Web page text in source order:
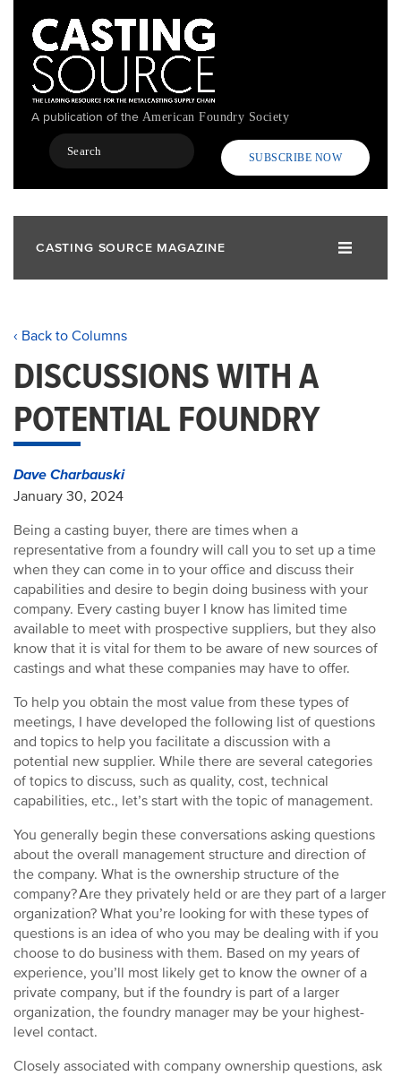
content
A publication of the American Foundry Society
Search
SUBSCRIBE NOW
CASTING SOURCE MAGAZINE
‹ Back to Columns
DISCUSSIONS WITH A
POTENTIAL FOUNDRY
Dave Charbauski
January 30, 2024
Being a casting buyer, there are times when a
representative from a foundry will call you to set up a time
when they can come in to your office and discuss their
capabilities and desire to begin doing business with your
company. Every casting buyer I know has limited time
available to meet with prospective suppliers, but they also
know that it is vital for them to be aware of new sources of
castings and what these companies may have to offer.
To help you obtain the most value from these types of
meetings, I have developed the following list of questions
and topics to help you facilitate a discussion with a
potential new supplier. While there are several categories
of topics to discuss, such as quality, cost, technical
capabilities, etc., let’s start with the topic of management.
You generally begin these conversations asking questions
about the overall management structure and direction of
the company. What is the ownership structure of the
company? Are they privately held or are they part of a larger
organization? What you’re looking for with these types of
questions is an idea of who you may be dealing with if you
choose to do business with them. Based on my years of
experience, you’ll most likely get to know the owner of a
private company, but if the foundry is part of a larger
organization, the foundry manager may be your highest-
level contact.
Closely associated with company ownership questions, ask